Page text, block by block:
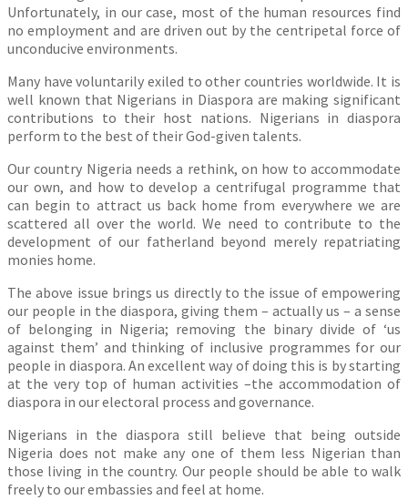
Unfortunately, in our case, most of the human resources find
no employment and are driven out by the centripetal force of
unconducive environments.
Many have voluntarily exiled to other countries worldwide. It is
well known that Nigerians in Diaspora are making significant
contributions to their host nations. Nigerians in diaspora
perform to the best of their God-given talents.
Our country Nigeria needs a rethink, on how to accommodate
our own, and how to develop a centrifugal programme that
can begin to attract us back home from everywhere we are
scattered all over the world. We need to contribute to the
development of our fatherland beyond merely repatriating
monies home.
The above issue brings us directly to the issue of empowering
our people in the diaspora, giving them – actually us – a sense
of belonging in Nigeria; removing the binary divide of ‘us
against them’ and thinking of inclusive programmes for our
people in diaspora. An excellent way of doing this is by starting
at the very top of human activities –the accommodation of
diaspora in our electoral process and governance.
Nigerians in the diaspora still believe that being outside
Nigeria does not make any one of them less Nigerian than
those living in the country. Our people should be able to walk
freely to our embassies and feel at home.